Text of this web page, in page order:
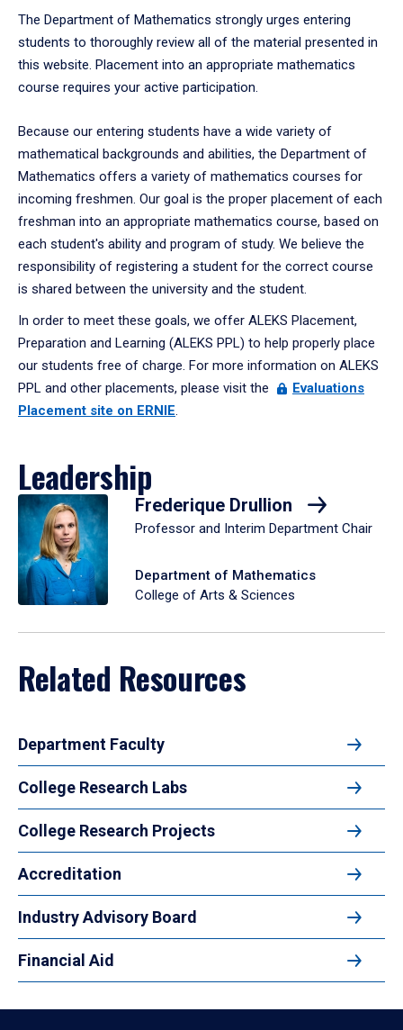
The Department of Mathematics strongly urges entering
students to thoroughly review all of the material presented in
this website. Placement into an appropriate mathematics
course requires your active participation.
Because our entering students have a wide variety of
mathematical backgrounds and abilities, the Department of
Mathematics offers a variety of mathematics courses for
incoming freshmen. Our goal is the proper placement of each
freshman into an appropriate mathematics course, based on
each student's ability and program of study. We believe the
responsibility of registering a student for the correct course
is shared between the university and the student.
In order to meet these goals, we offer ALEKS Placement,
Preparation and Learning (ALEKS PPL) to help properly place
our students free of charge. For more information on ALEKS
PPL and other placements, please visit the
Evaluations
Placement site on ERNIE.
Leadership
Frederique Drullion
Professor and Interim Department Chair
Department of Mathematics
College of Arts & Sciences
Related Resources
Department Faculty
College Research Labs
College Research Projects
Accreditation
Industry Advisory Board
Financial Aid